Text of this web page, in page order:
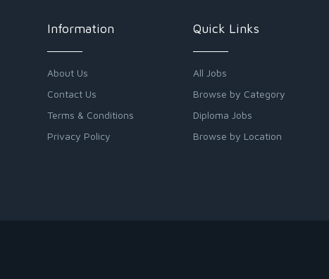
Information
About Us
Contact Us
Terms & Conditions
Privacy Policy
Quick Links
All Jobs
Browse by Category
Diploma Jobs
Browse by Location